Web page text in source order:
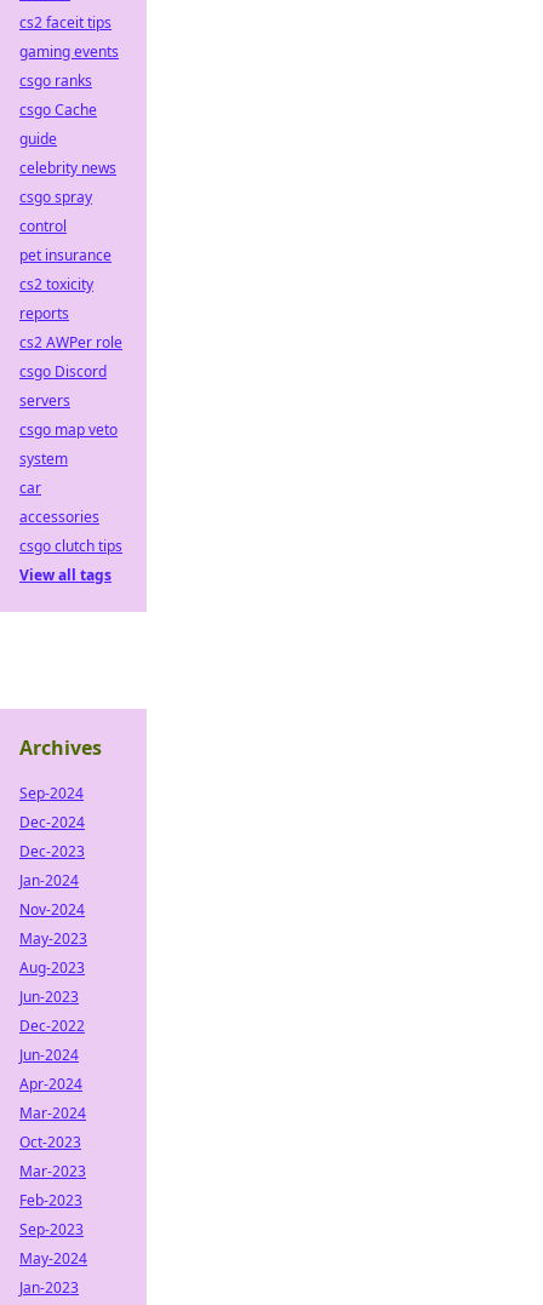
cs2 faceit tips
gaming events
csgo ranks
csgo Cache
guide
celebrity news
csgo spray
control
pet insurance
cs2 toxicity
reports
cs2 AWPer role
csgo Discord
servers
csgo map veto
system
car
accessories
csgo clutch tips
View all tags
Archives
Sep-2024
Dec-2024
Dec-2023
Jan-2024
Nov-2024
May-2023
Aug-2023
Jun-2023
Dec-2022
Jun-2024
Apr-2024
Mar-2024
Oct-2023
Mar-2023
Feb-2023
Sep-2023
May-2024
Jan-2023